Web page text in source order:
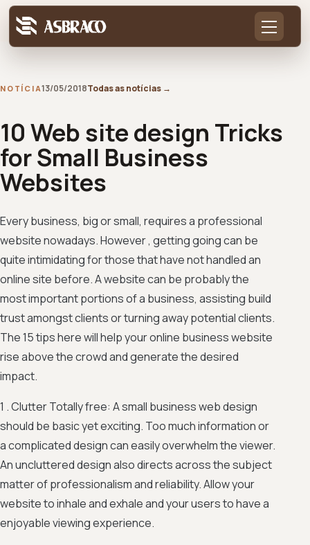
NOTÍCIA13/05/2018Todas as notícias →
10 Web site design Tricks
for Small Business
Websites
Every business, big or small, requires a professional
website nowadays. However , getting going can be
quite intimidating for those that have not handled an
online site before. A website can be probably the
most important portions of a business, assisting build
trust amongst clients or turning away potential clients.
The 15 tips here will help your online business website
rise above the crowd and generate the desired
impact.
1 . Clutter Totally free: A small business web design
should be basic yet exciting. Too much information or
a complicated design can easily overwhelm the viewer.
An uncluttered design also directs across the subject
matter of professionalism and reliability. Allow your
website to inhale and exhale and your users to have a
enjoyable viewing experience.